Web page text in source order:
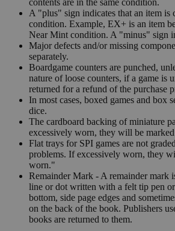
contents are in the same condition.
A "plus" sign indicates that an item is
condition. Example, EX+ is an item
Near Mint condition. A "minus" sign
Major defects and/or missing
separately.
Boardgame counters are punched,
nature of loose counters, if a game is
returned for a refund of the purchase
In most cases, boxed games and box
dice.
The cardboard backing of miniature
excessively worn, they will be
Flat trays for SPI games are not
problems. If excessively worn, they
worn."
Remainder Mark - A remainder mark
line or dot written with a felt tip pen
bottom, side page edges and
on the back of the book. Publishers
books are returned to them.